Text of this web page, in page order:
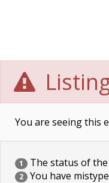
You are seeing this
1 The status of
2 You have